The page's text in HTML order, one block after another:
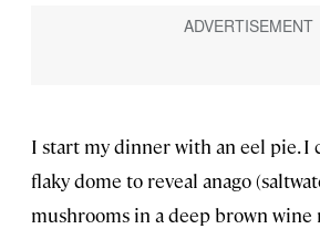
I start my dinner with an eel pie. I
flaky dome to reveal anago
mushrooms in a deep brown wine